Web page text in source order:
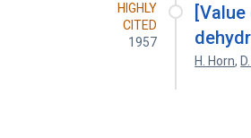
HIGHLY
CITED
1957
H. Horn,